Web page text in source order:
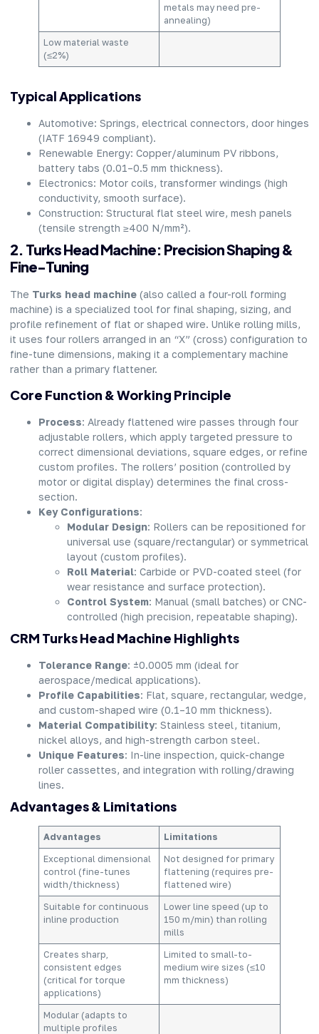
metals may need pre-
annealing)
Low material waste
(≤2%)
Typical Applications
Automotive: Springs, electrical connectors, door hinges
(IATF 16949 compliant).
Renewable Energy: Copper/aluminum PV ribbons,
battery tabs (0.01–0.5 mm thickness).
Electronics: Motor coils, transformer windings (high
conductivity, smooth surface).
Construction: Structural flat steel wire, mesh panels
(tensile strength ≥400 N/mm²).
2. Turks Head Machine: Precision Shaping &
Fine-Tuning
The Turks head machine (also called a four-roll forming
machine) is a specialized tool for final shaping, sizing, and
profile refinement of flat or shaped wire. Unlike rolling mills,
it uses four rollers arranged in an “X” (cross) configuration to
fine-tune dimensions, making it a complementary machine
rather than a primary flattener.
Core Function & Working Principle
Process: Already flattened wire passes through four
adjustable rollers, which apply targeted pressure to
correct dimensional deviations, square edges, or refine
custom profiles. The rollers’ position (controlled by
motor or digital display) determines the final cross-
section.
Key Configurations:
Modular Design: Rollers can be repositioned for
universal use (square/rectangular) or symmetrical
layout (custom profiles).
Roll Material: Carbide or PVD-coated steel (for
wear resistance and surface protection).
Control System: Manual (small batches) or CNC-
controlled (high precision, repeatable shaping).
CRM Turks Head Machine Highlights
Tolerance Range: ±0.0005 mm (ideal for
aerospace/medical applications).
Profile Capabilities: Flat, square, rectangular, wedge,
and custom-shaped wire (0.1–10 mm thickness).
Material Compatibility: Stainless steel, titanium,
nickel alloys, and high-strength carbon steel.
Unique Features: In-line inspection, quick-change
roller cassettes, and integration with rolling/drawing
lines.
Advantages & Limitations
Advantages Limitations
Exceptional dimensional
control (fine-tunes
width/thickness)
Not designed for primary
flattening (requires pre-
flattened wire)
Suitable for continuous
inline production
Lower line speed (up to
150 m/min) than rolling
mills
Creates sharp,
consistent edges
(critical for torque
applications)
Limited to small-to-
medium wire sizes (≤10
mm thickness)
Modular (adapts to
multiple profiles